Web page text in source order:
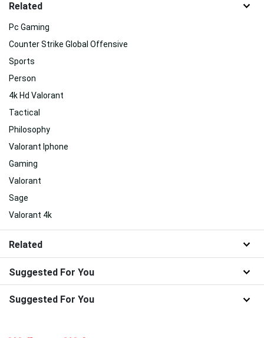
Related
Pc Gaming
Counter Strike Global Offensive
Sports
Person
4k Hd Valorant
Tactical
Philosophy
Valorant Iphone
Gaming
Valorant
Sage
Valorant 4k
Related
Suggested For You
Suggested For You